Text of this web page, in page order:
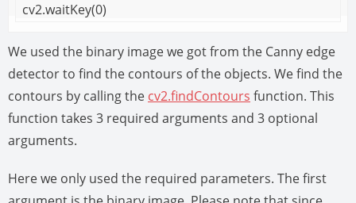
cv2.waitKey(0)
We used the binary image we got from the Canny edge
detector to find the contours of the objects. We find the
contours by calling the cv2.findContours function. This
function takes 3 required arguments and 3 optional
arguments.
Here we only used the required parameters. The first